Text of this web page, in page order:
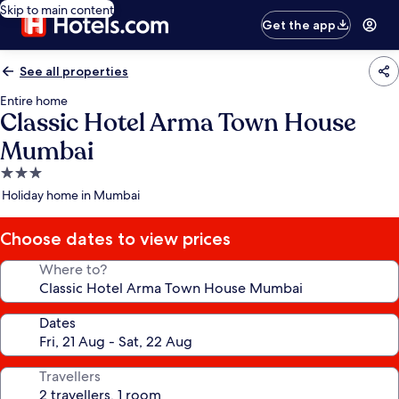
Skip to main content
Get the app
See all properties
Entire home
Classic Hotel Arma Town House
Mumbai
3.0
star
Holiday home in Mumbai
Choose dates to view prices
Where to?
Dates
Travellers